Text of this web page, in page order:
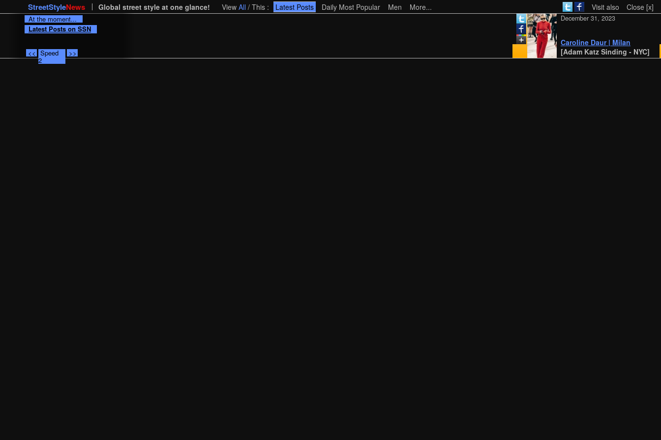
StreetStyleNews Global street style at one glance! View All / This : Latest Posts Daily Most Popular Men More... Visit also Close [x]
At the moment...
Latest Posts on SSN
<< Speed
2
>> [Adam Katz Sinding - NYC]
Caroline Daur | Milan
December 31, 2023